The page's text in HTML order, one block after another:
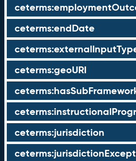
ceterms:endDate
ceterms:geoURI
ceterms:jurisdiction